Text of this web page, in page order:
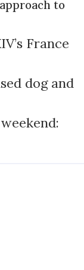
to
France
dog and